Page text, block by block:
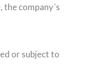
company´s
or subject to